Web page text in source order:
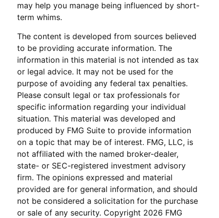
may help you manage being influenced by short-
term whims.
The content is developed from sources believed
to be providing accurate information. The
information in this material is not intended as tax
or legal advice. It may not be used for the
purpose of avoiding any federal tax penalties.
Please consult legal or tax professionals for
specific information regarding your individual
situation. This material was developed and
produced by FMG Suite to provide information
on a topic that may be of interest. FMG, LLC, is
not affiliated with the named broker-dealer,
state- or SEC-registered investment advisory
firm. The opinions expressed and material
provided are for general information, and should
not be considered a solicitation for the purchase
or sale of any security. Copyright 2026 FMG